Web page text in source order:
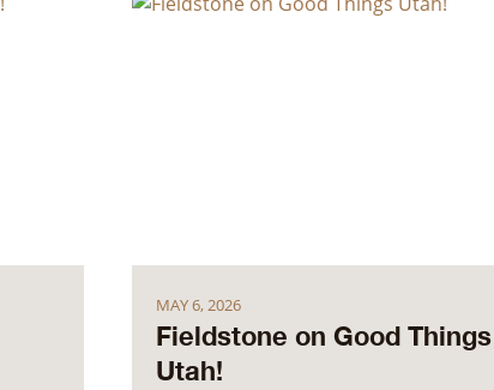
MAY 6, 2026
Fieldstone on Good Things
Utah!